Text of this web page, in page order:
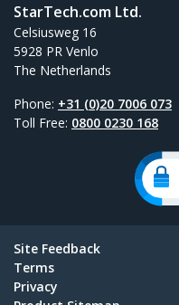
StarTech.com Ltd.
Celsiusweg 16
5928 PR Venlo
The Netherlands
Phone: +31 (0)20 7006 073
Toll Free: 0800 0230 168
Site Feedback
Terms
Privacy